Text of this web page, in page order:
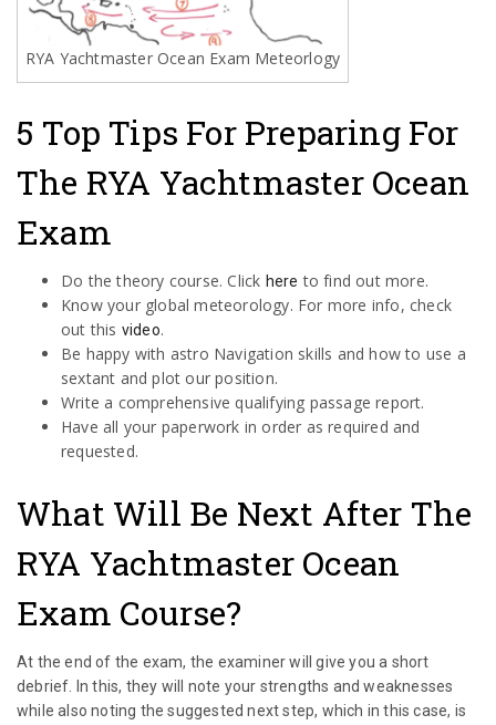
RYA Yachtmaster Ocean Exam Meteorlogy
5 Top Tips For Preparing For
The RYA Yachtmaster Ocean
Exam
Do the theory course. Click here to find out more.
Know your global meteorology. For more info, check
out this video.
Be happy with astro Navigation skills and how to use a
sextant and plot our position.
Write a comprehensive qualifying passage report.
Have all your paperwork in order as required and
requested.
What Will Be Next After The
RYA Yachtmaster Ocean
Exam Course?
At the end of the exam, the examiner will give you a short
debrief. In this, they will note your strengths and weaknesses
while also noting the suggested next step, which in this case, is